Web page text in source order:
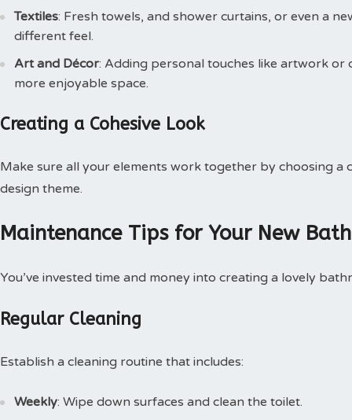
Textiles: Fresh towels, and shower curtains, or even a
different feel.
Art and Décor: Adding personal touches like artwork or
more enjoyable space.
Creating a Cohesive Look
Make sure all your elements work together by choosing
design theme.
Maintenance Tips for Your New
You’ve invested time and money into creating a lovely
Regular Cleaning
Establish a cleaning routine that includes:
Weekly: Wipe down surfaces and clean the toilet.